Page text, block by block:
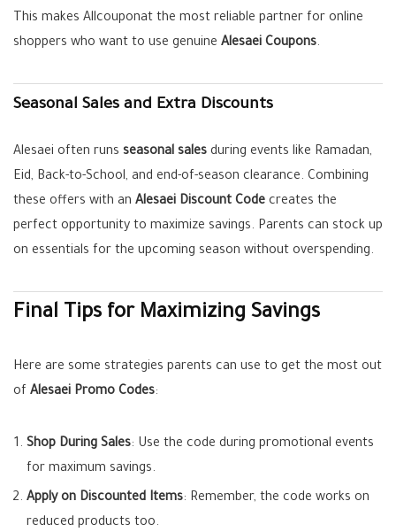
This makes Allcouponat the most reliable partner for online
shoppers who want to use genuine Alesaei Coupons.
Seasonal Sales and Extra Discounts
Alesaei often runs seasonal sales during events like Ramadan,
Eid, Back-to-School, and end-of-season clearance. Combining
these offers with an Alesaei Discount Code creates the
perfect opportunity to maximize savings. Parents can stock up
on essentials for the upcoming season without overspending.
Final Tips for Maximizing Savings
Here are some strategies parents can use to get the most out
of Alesaei Promo Codes:
Shop During Sales: Use the code during promotional events
for maximum savings.
Apply on Discounted Items: Remember, the code works on
reduced products too.